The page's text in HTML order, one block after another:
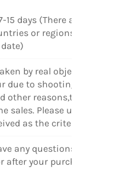
days (There are some
or regions. Please
by real objects, slight
due to shooting angle,
other reasons,this is an
sales. Please understand
as the criterion
any questions or
your purchase.